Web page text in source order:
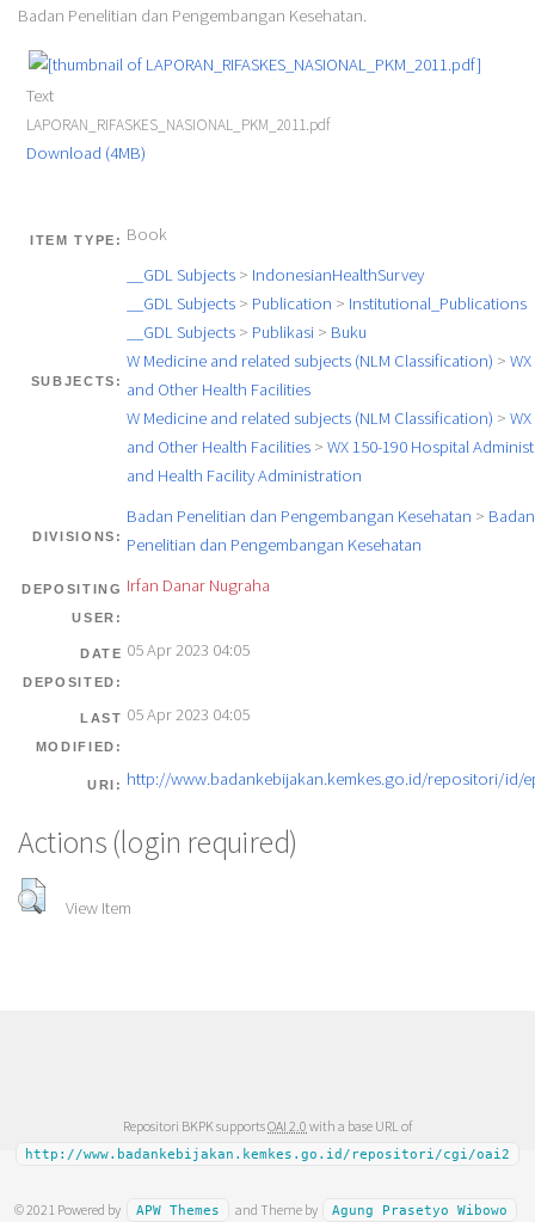
Badan Penelitian dan Pengembangan Kesehatan.
Text
LAPORAN_RIFASKES_NASIONAL_PKM_2011.pdf
Download (4MB)
ITEM TYPE: Book
SUBJECTS:
__GDL Subjects> IndonesianHealthSurvey
__GDL Subjects> Publication > Institutional_Publications
__GDL Subjects> Publikasi> Buku
W Medicine and related subjects (NLM Classification) >
and Other Health Facilities
W Medicine and related subjects (NLM Classification) >
and Other Health Facilities> WX 150-190 Hospital
and Health Facility Administration
DIVISIONS:
Badan Penelitian dan Pengembangan Kesehatan > Badan
Penelitian dan Pengembangan Kesehatan
DEPOSITING
USER:
Irfan Danar Nugraha
DATE
DEPOSITED:
05 Apr 2023 04:05
LAST
MODIFIED:
05 Apr 2023 04:05
URI: http://www.badankebijakan.kemkes.go.id/repositori/id/
Actions (login required)
View Item
Repositori BKPK supportsOAI 2.0 with a base URL of
http://www.badankebijakan.kemkes.go.id/repositori/cgi/oai2
© 2021 Powered by APW Themes and Theme by Agung Prasetyo Wibowo